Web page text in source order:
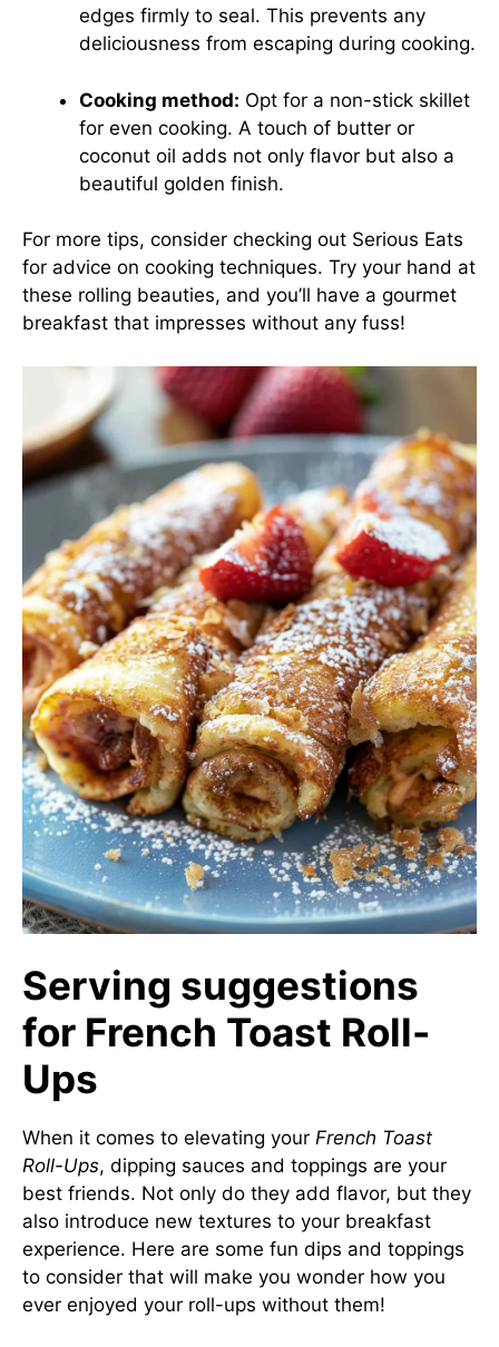
edges firmly to seal. This prevents any
deliciousness from escaping during cooking.
Cooking method: Opt for a non-stick skillet
for even cooking. A touch of butter or
coconut oil adds not only flavor but also a
beautiful golden finish.
For more tips, consider checking out Serious Eats
for advice on cooking techniques. Try your hand at
these rolling beauties, and you’ll have a gourmet
breakfast that impresses without any fuss!
Serving suggestions
for French Toast Roll-
Ups
When it comes to elevating your French Toast
Roll-Ups, dipping sauces and toppings are your
best friends. Not only do they add flavor, but they
also introduce new textures to your breakfast
experience. Here are some fun dips and toppings
to consider that will make you wonder how you
ever enjoyed your roll-ups without them!